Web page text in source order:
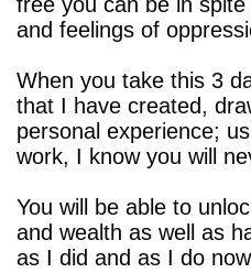
and feelings of
When you take this 3
that I have created,
personal experience;
work, I know you will
You will be able to
and wealth as well as
as I did and as I do